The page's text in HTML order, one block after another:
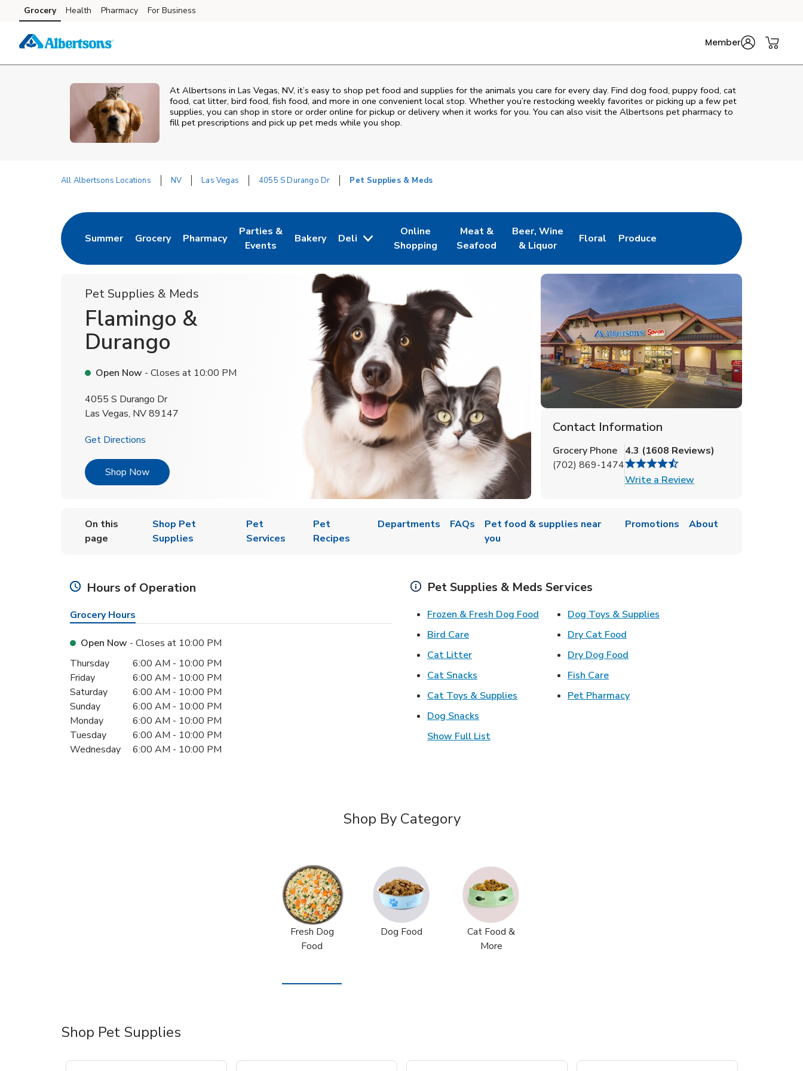
Skip to content
Skip to main content
Skip to cookie settings
Skip to chat
Grocery Health Pharmacy For Business
Member
At Albertsons in Las Vegas, NV, it’s easy to shop pet food and supplies for the animals you care for every day. Find dog food, puppy food, cat
food, cat litter, bird food, fish food, and more in one convenient local stop. Whether you’re restocking weekly favorites or picking up a few pet
supplies, you can shop in store or order online for pickup or delivery when it works for you. You can also visit the Albertsons pet pharmacy to
fill pet prescriptions and pick up pet meds while you shop.
All Albertsons Locations NV Las Vegas 4055 S Durango Dr Pet Supplies & Meds
Summer
Link Opens in New Tab
Grocery
Link Opens in New Tab
Pharmacy
Link Opens in New Tab
Parties &
Events
Link Opens in New Tab
Bakery
Link Opens in New Tab
Deli
Online
Shopping
Link Opens in New Tab
Meat &
Seafood
Link Opens in New Tab
Beer, Wine
& Liquor
Link Opens in New Tab
Floral
Link Opens in New Tab
Produce
Link Opens in New Tab
Pet Supplies & Meds
Flamingo &
Durango
Open Now - Closes at 10:00 PM
4055 S Durango Dr
Las Vegas, NV89147
Get Directions
Shop NowLink Opens in New Tab
Contact Information
Grocery Phone
(702) 869-1474
4.3 (1608 Reviews)
Write a ReviewLink Opens in New Tab
On this
page
Shop Pet
Supplies
Pet
Services
Pet
Recipes
Departments FAQs
Pet food & supplies near
you
Promotions About
Hours of Operation
Grocery Hours
Open Now - Closes at 10:00 PM
Day of the WeekHours
Thursday 6:00 AM - 10:00 PM
Friday
6:00 AM - 10:00 PM
Saturday
6:00 AM - 10:00 PM
Sunday
6:00 AM - 10:00 PM
Monday
6:00 AM - 10:00 PM
Tuesday
6:00 AM - 10:00 PM
Wednesday
6:00 AM - 10:00 PM
Pet Supplies & Meds Services
Frozen & Fresh Dog Food Link Opens in New Tab
Bird CareLink Opens in New Tab
Cat LitterLink Opens in New Tab
Cat Snacks Link Opens in New Tab
Cat Toys & Supplies Link Opens in New Tab
Dog Snacks
Dog Toys & Supplies
Dry Cat Food
Dry Dog Food
Fish CareLink Opens in New Tab
Pet PharmacyLink Opens in New Tab
Show Full List
Shop By Category
Fresh Dog
Food
Dog Food
Cat Food &
More
Shop Pet Supplies